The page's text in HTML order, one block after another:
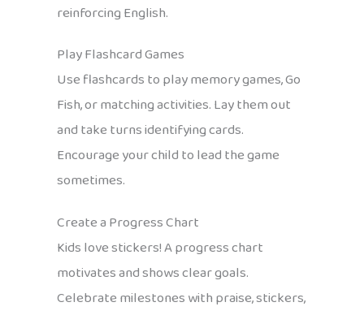
reinforcing English.
Play Flashcard Games
Use flashcards to play memory games, Go
Fish, or matching activities. Lay them out
and take turns identifying cards.
Encourage your child to lead the game
sometimes.
Create a Progress Chart
Kids love stickers! A progress chart
motivates and shows clear goals.
Celebrate milestones with praise, stickers,